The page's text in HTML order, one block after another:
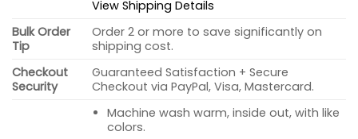
View Shipping Details
Bulk Order
Tip
Order 2 or more to save significantly on
shipping cost.
Checkout
Security
Guaranteed Satisfaction + Secure
Checkout via PayPal, Visa, Mastercard.
Machine wash warm, inside out, with like
colors.